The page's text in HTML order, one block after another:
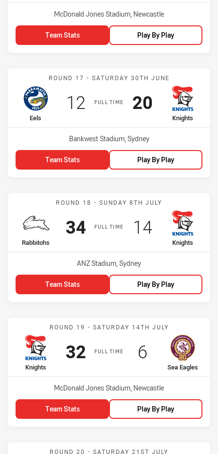
Venue:
McDonald Jones Stadium, Newcastle
Team Stats Play By Play
Match: Eels vs Knights
ROUND 17 - SATURDAY 30TH JUNE
FULL TIME
home Team
Eels
Scored
12points
away Team
Knights
Scored
20 points
Venue:
Bankwest Stadium, Sydney
Team Stats Play By Play
Match: Rabbitohs vs
ROUND 18 - SUNDAY 8TH JULY
FULL TIME
home Team
Rabbitohs
Scored
34points
away Team
Knights
Scored
14points
Venue:
ANZ Stadium, Sydney
Team Stats Play By Play
Match: Knights vs Sea
ROUND 19 - SATURDAY 14TH JULY
FULL TIME
home Team
Knights
Scored
32points
away Team
Sea Eagles
Scored
6points
Venue:
McDonald Jones Stadium, Newcastle
Team Stats Play By Play
Match: Warriors vs
ROUND 20 - SATURDAY 21ST JULY